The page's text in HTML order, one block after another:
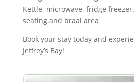
Kettle, microwave, fridge
seating.and braai area
Book your stay today and
Jeffrey’s Bay!